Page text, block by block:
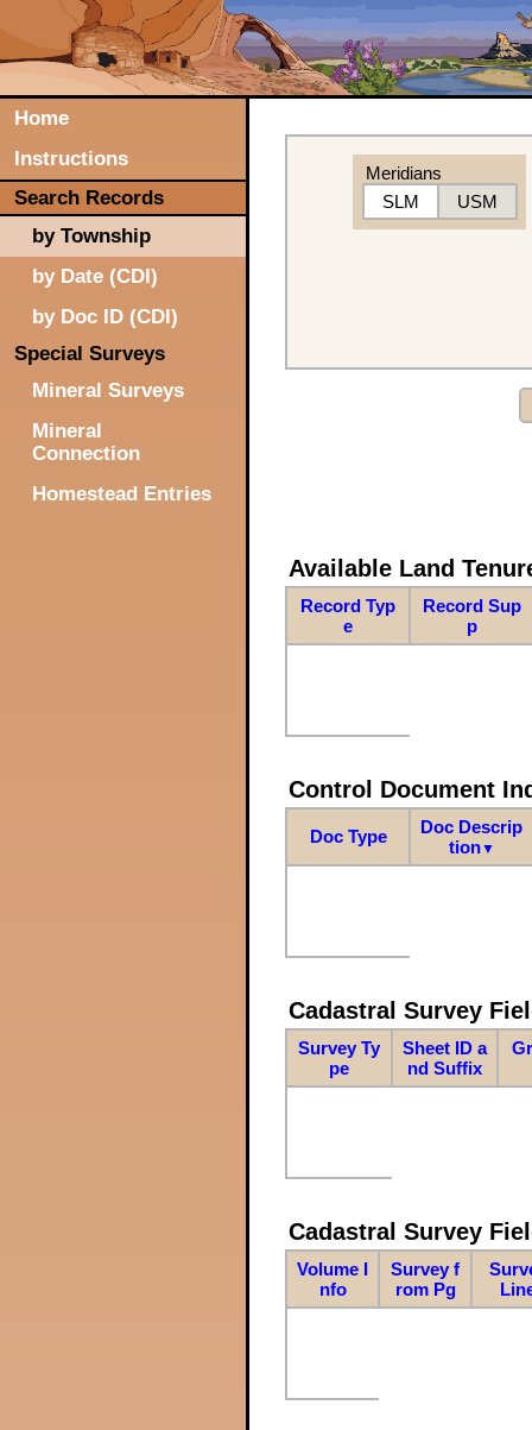
Home
Instructions
Search Records
by Township
by Date (CDI)
by Doc ID (CDI)
Special Surveys
Mineral Surveys
Mineral
Connection
Homestead Entries
Meridians
SLM
USM
Available Land
Record Typ
e
Record Sup
p
Control Document
Doc Type
Doc Descrip
tion▼
Cadastral Survey
Survey Ty
pe
Sheet ID a
nd Suffix
Cadastral Survey
Volume I
nfo
Survey f
rom Pg